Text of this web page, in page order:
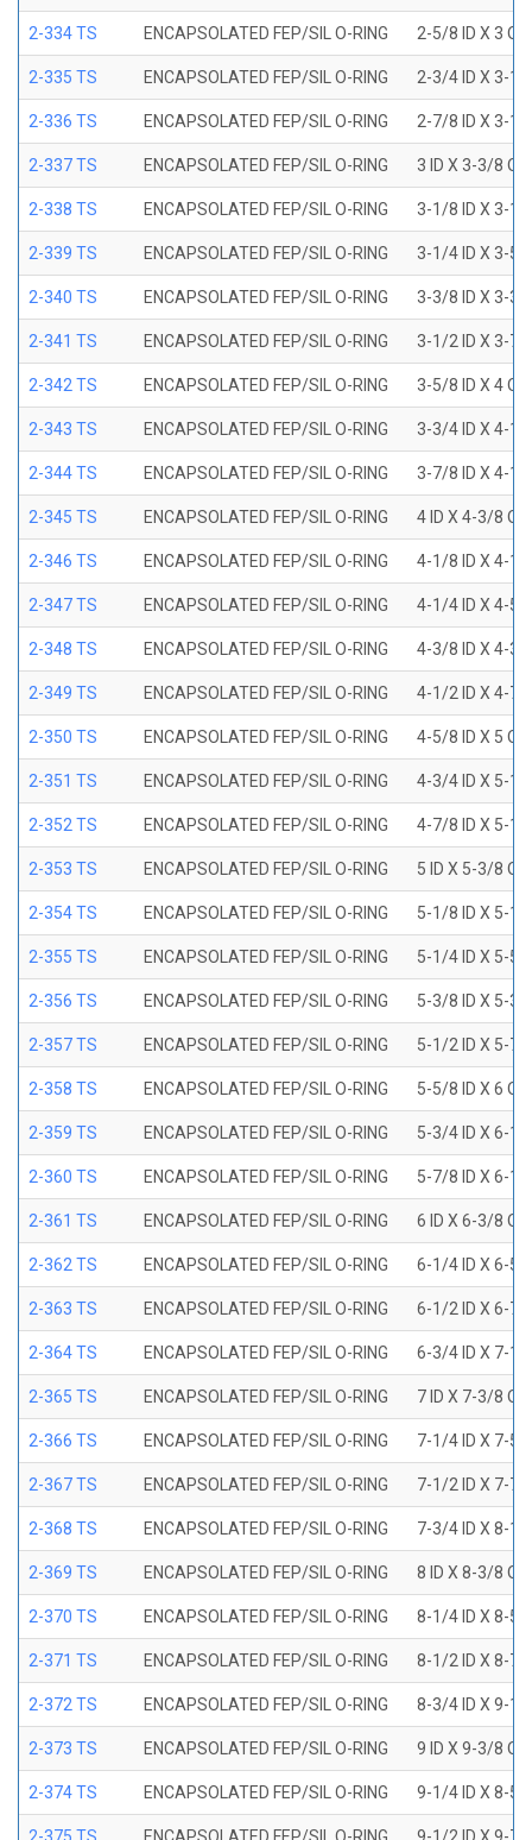
2-334 TS ENCAPSOLATED FEP/SIL O-RING 2-5/8 ID X 3
2-335 TS ENCAPSOLATED FEP/SIL O-RING 2-3/4 ID X 3-1/
2-336 TS ENCAPSOLATED FEP/SIL O-RING 2-7/8 ID X 3-1/
2-337 TS ENCAPSOLATED FEP/SIL O-RING 3 ID X 3-3/8
2-338 TS ENCAPSOLATED FEP/SIL O-RING 3-1/8 ID X 3-1/
2-339 TS ENCAPSOLATED FEP/SIL O-RING 3-1/4 ID X 3-5/
2-340 TS ENCAPSOLATED FEP/SIL O-RING 3-3/8 ID X 3-3/
2-341 TS ENCAPSOLATED FEP/SIL O-RING 3-1/2 ID X 3-7/
2-342 TS ENCAPSOLATED FEP/SIL O-RING 3-5/8 ID X 4
2-343 TS ENCAPSOLATED FEP/SIL O-RING 3-3/4 ID X 4-1/
2-344 TS ENCAPSOLATED FEP/SIL O-RING 3-7/8 ID X 4-1/
2-345 TS ENCAPSOLATED FEP/SIL O-RING 4 ID X 4-3/8
2-346 TS ENCAPSOLATED FEP/SIL O-RING 4-1/8 ID X 4-1/
2-347 TS ENCAPSOLATED FEP/SIL O-RING 4-1/4 ID X 4-5/
2-348 TS ENCAPSOLATED FEP/SIL O-RING 4-3/8 ID X 4-3/
2-349 TS ENCAPSOLATED FEP/SIL O-RING 4-1/2 ID X 4-7/
2-350 TS ENCAPSOLATED FEP/SIL O-RING 4-5/8 ID X 5
2-351 TS ENCAPSOLATED FEP/SIL O-RING 4-3/4 ID X 5-1/
2-352 TS ENCAPSOLATED FEP/SIL O-RING 4-7/8 ID X 5-1/
2-353 TS ENCAPSOLATED FEP/SIL O-RING 5 ID X 5-3/8
2-354 TS ENCAPSOLATED FEP/SIL O-RING 5-1/8 ID X 5-1/
2-355 TS ENCAPSOLATED FEP/SIL O-RING 5-1/4 ID X 5-5/
2-356 TS ENCAPSOLATED FEP/SIL O-RING 5-3/8 ID X 5-3/
2-357 TS ENCAPSOLATED FEP/SIL O-RING 5-1/2 ID X 5-7/
2-358 TS ENCAPSOLATED FEP/SIL O-RING 5-5/8 ID X 6
2-359 TS ENCAPSOLATED FEP/SIL O-RING 5-3/4 ID X 6-1/
2-360 TS ENCAPSOLATED FEP/SIL O-RING 5-7/8 ID X 6-1/
2-361 TS ENCAPSOLATED FEP/SIL O-RING 6 ID X 6-3/8
2-362 TS ENCAPSOLATED FEP/SIL O-RING 6-1/4 ID X 6-5/
2-363 TS ENCAPSOLATED FEP/SIL O-RING 6-1/2 ID X 6-7/
2-364 TS ENCAPSOLATED FEP/SIL O-RING 6-3/4 ID X 7-1/
2-365 TS ENCAPSOLATED FEP/SIL O-RING 7 ID X 7-3/8
2-366 TS ENCAPSOLATED FEP/SIL O-RING 7-1/4 ID X 7-5/
2-367 TS ENCAPSOLATED FEP/SIL O-RING 7-1/2 ID X 7-7/
2-368 TS ENCAPSOLATED FEP/SIL O-RING 7-3/4 ID X 8-1/
2-369 TS ENCAPSOLATED FEP/SIL O-RING 8 ID X 8-3/8
2-370 TS ENCAPSOLATED FEP/SIL O-RING 8-1/4 ID X 8-5/
2-371 TS ENCAPSOLATED FEP/SIL O-RING 8-1/2 ID X 8-7/
2-372 TS ENCAPSOLATED FEP/SIL O-RING 8-3/4 ID X 9-1/
2-373 TS ENCAPSOLATED FEP/SIL O-RING 9 ID X 9-3/8
2-374 TS ENCAPSOLATED FEP/SIL O-RING 9-1/4 ID X 8-5/